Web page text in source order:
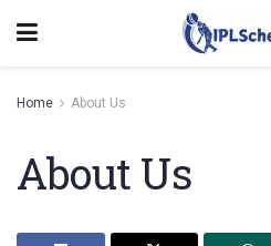
Home About Us
About Us